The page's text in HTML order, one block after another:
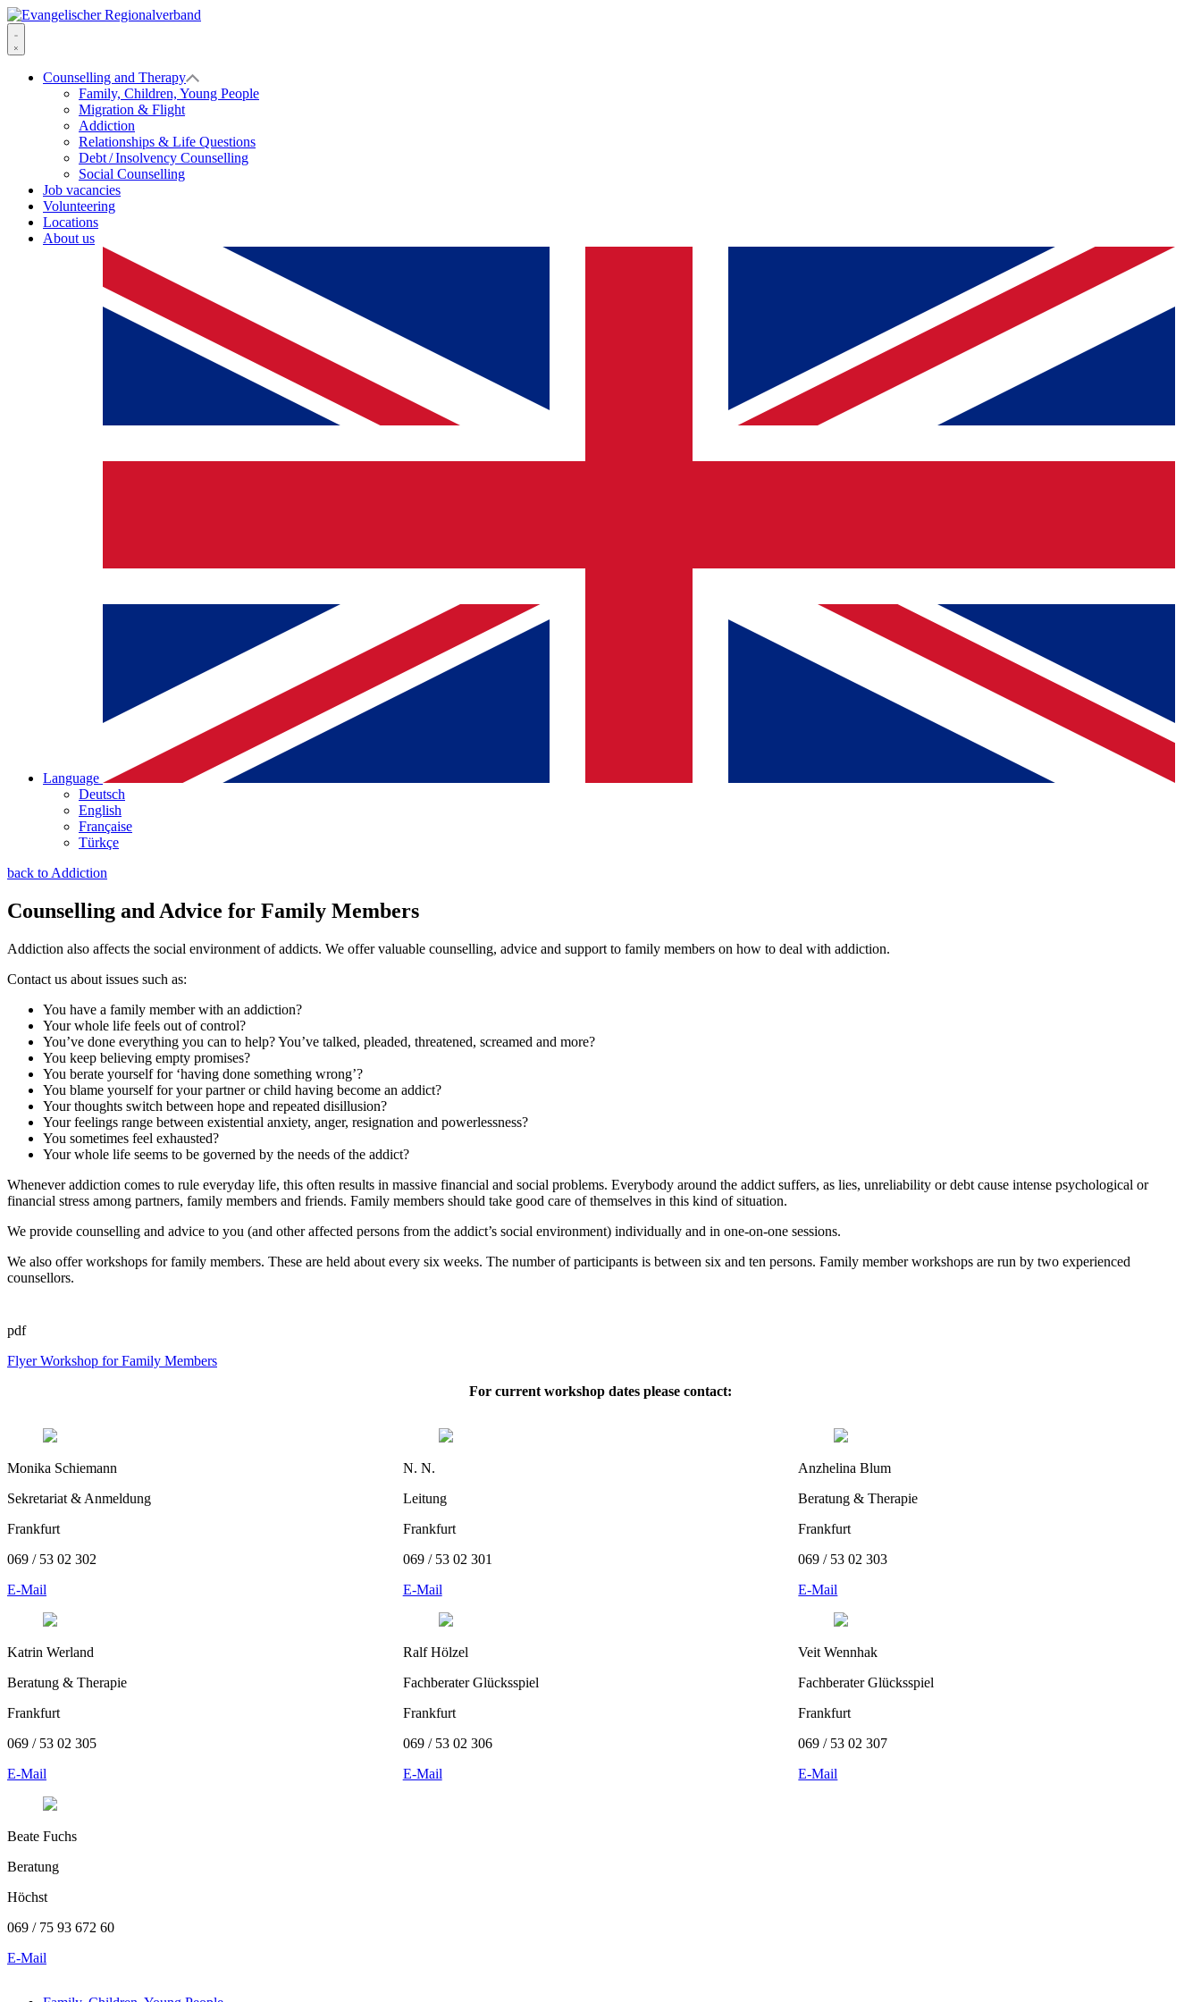
Skip
to
content
Evangelischer
Regionalverband
Menu
Counselling and Therapy
Family, Children, Young People
Migration & Flight
Addiction
Relationships & Life Questions
Debt / Insolvency Counselling
Social Counselling
Job vacancies
Volunteering
Locations
About us
Language
Deutsch
English
Française
Türkçe
back to Addiction
Counselling and Advice for Family Members
Addiction also affects the social environment of addicts. We offer valuable counselling, advice and support to family members on how to deal with addiction.
Contact us about issues such as:
You have a family member with an addiction?
Your whole life feels out of control?
You’ve done everything you can to help? You’ve talked, pleaded, threatened, screamed and more?
You keep believing empty promises?
You berate yourself for ‘having done something wrong’?
You blame yourself for your partner or child having become an addict?
Your thoughts switch between hope and repeated disillusion?
Your feelings range between existential anxiety, anger, resignation and powerlessness?
You sometimes feel exhausted?
Your whole life seems to be governed by the needs of the addict?
Whenever addiction comes to rule everyday life, this often results in massive financial and social problems. Everybody around the addict suffers, as lies, unreliability or debt cause intense psychological or
financial stress among partners, family members and friends. Family members should take good care of themselves in this kind of situation.
We provide counselling and advice to you (and other affected persons from the addict’s social environment) individually and in one-on-one sessions.
We also offer workshops for family members. These are held about every six weeks. The number of participants is between six and ten persons. Family member workshops are run by two experienced
counsellors.
pdf
Flyer Workshop for Family Members
For current workshop dates please contact:
Monika Schiemann
Sekretariat & Anmeldung
Frankfurt
069 / 53 02 302
E-Mail
Katrin Werland
Beratung & Therapie
Frankfurt
069 / 53 02 305
E-Mail
Beate Fuchs
Beratung
Höchst
069 / 75 93 672 60
E-Mail
N. N.
Leitung
Frankfurt
069 / 53 02 301
E-Mail
Ralf Hölzel
Fachberater Glücksspiel
Frankfurt
069 / 53 02 306
E-Mail
Anzhelina Blum
Beratung & Therapie
Frankfurt
069 / 53 02 303
E-Mail
Veit Wennhak
Fachberater Glücksspiel
Frankfurt
069 / 53 02 307
E-Mail